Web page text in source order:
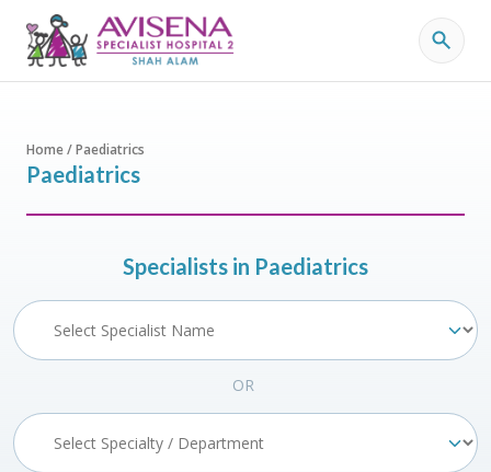
Home / Paediatrics
Paediatrics
Specialists in Paediatrics